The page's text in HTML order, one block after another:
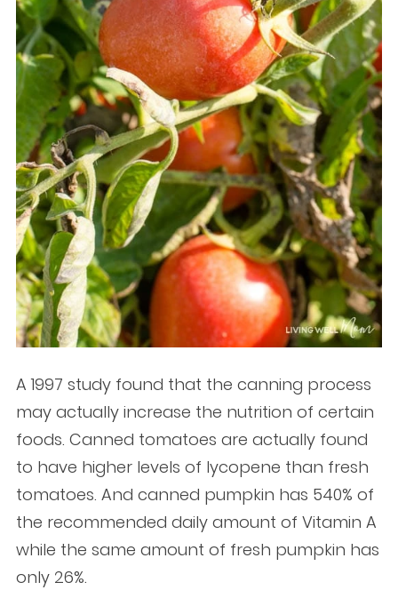
A 1997 study found that the canning process
may actually increase the nutrition of certain
foods. Canned tomatoes are actually found
to have higher levels of lycopene than fresh
tomatoes. And canned pumpkin has 540% of
the recommended daily amount of Vitamin A
while the same amount of fresh pumpkin has
only 26%.